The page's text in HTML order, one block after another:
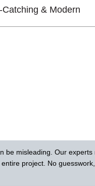
& Modern
be misleading. Our
project. No